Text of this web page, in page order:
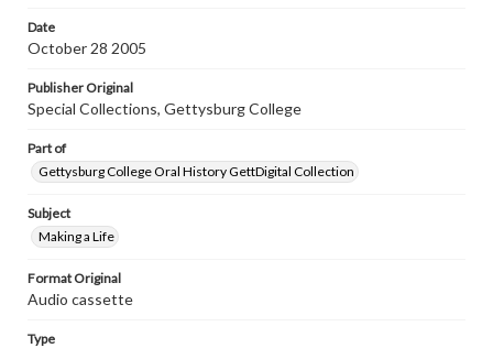
Date
October 28 2005
Publisher Original
Special Collections, Gettysburg College
Part of
Gettysburg College Oral History GettDigital Collection
Subject
Making a Life
Format Original
Audio cassette
Type